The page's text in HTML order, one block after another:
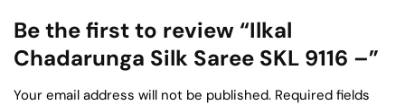
Be the first to review “Ilkal
Chadarunga Silk Saree SKL 9116 –”
Your email address will not be published. Required fields